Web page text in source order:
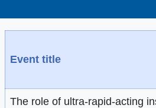
Event title
The role of ultra-rapid-acting